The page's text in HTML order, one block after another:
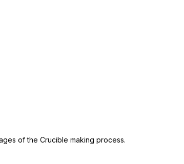
of the Crucible making process.